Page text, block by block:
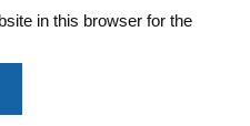
in this browser for the